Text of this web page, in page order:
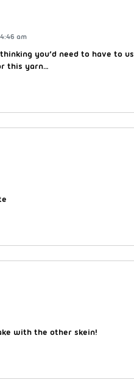
am
you’d need to have to
this yarn…
with the other skein!